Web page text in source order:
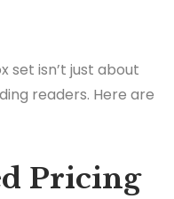
set isn’t just about
readers. Here are
Pricing